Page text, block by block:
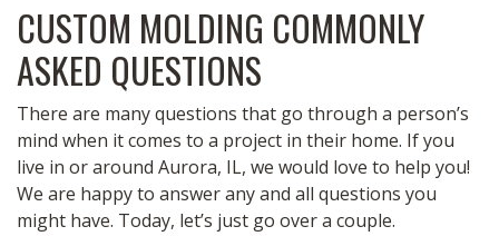
CUSTOM MOLDING COMMONLY
ASKED QUESTIONS
There are many questions that go through a person’s
mind when it comes to a project in their home. If you
live in or around Aurora, IL, we would love to help you!
We are happy to answer any and all questions you
might have. Today, let’s just go over a couple.